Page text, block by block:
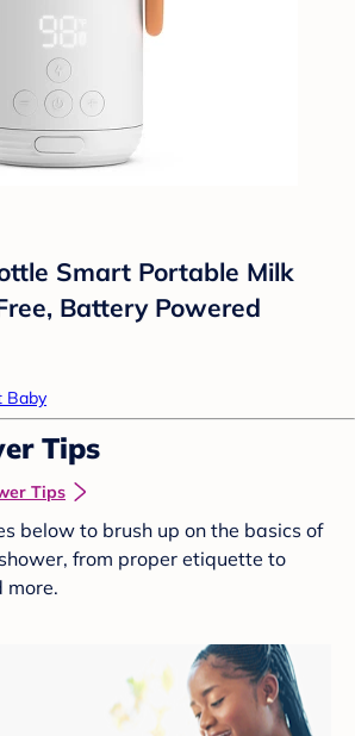
Smart Portable Milk
Battery Powered
Baby
Tips
Tips
below to brush up on the basics of
from proper etiquette to
more.